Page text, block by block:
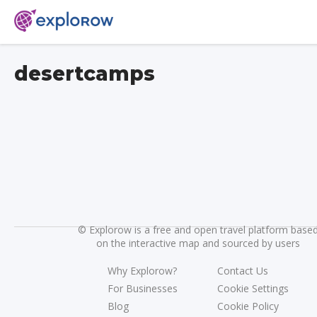
desertcamps
©Explorow is a free and open travel platform
on the interactive map and sourced by users
Why Explorow?
For Businesses
Blog
Contact Us
Cookie Settings
Cookie Policy